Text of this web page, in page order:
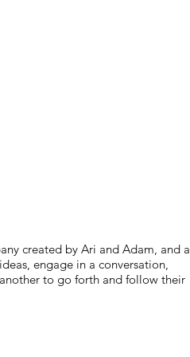
created by Ari and Adam, and a
engage in a conversation,
to go forth and follow their